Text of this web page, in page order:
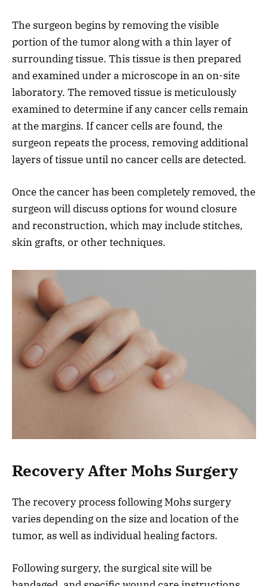
The surgeon begins by removing the visible
portion of the tumor along with a thin layer of
surrounding tissue. This tissue is then prepared
and examined under a microscope in an on-site
laboratory. The removed tissue is meticulously
examined to determine if any cancer cells remain
at the margins. If cancer cells are found, the
surgeon repeats the process, removing additional
layers of tissue until no cancer cells are detected.
Once the cancer has been completely removed, the
surgeon will discuss options for wound closure
and reconstruction, which may include stitches,
skin grafts, or other techniques.
Recovery After Mohs Surgery
The recovery process following Mohs surgery
varies depending on the size and location of the
tumor, as well as individual healing factors.
Following surgery, the surgical site will be